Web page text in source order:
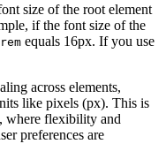
size of the root element
if the font size of the
equals 16px. If you use
across elements,
like pixels (px). This is
where flexibility and
preferences are